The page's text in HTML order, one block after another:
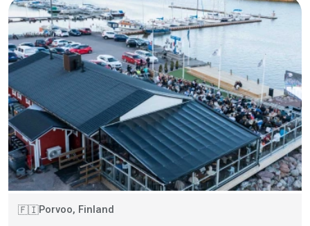
🇫🇮Porvoo, Finland